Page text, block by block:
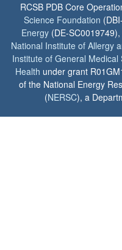
RCSB PDB Core
Science Foundation
Energy (DE-
National Institute of Allergy
Institute of General Medical
Health under grant
of the National Energy
(NERSC), a